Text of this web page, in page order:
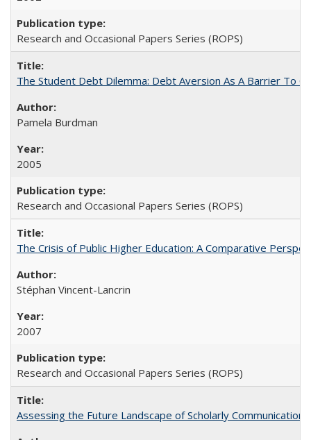
Research and Occasional Papers Series (ROPS)
The Student Debt Dilemma: Debt Aversion As A Barrier To
Pamela Burdman
2005
Research and Occasional Papers Series (ROPS)
The Crisis of Public Higher Education: A Comparative
Stéphan Vincent-Lancrin
2007
Research and Occasional Papers Series (ROPS)
Assessing the Future Landscape of Scholarly